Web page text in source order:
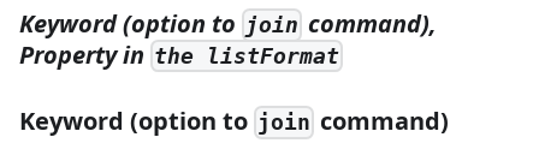
Keyword (option to join command),
Property in the listFormat
Keyword (option to join command)